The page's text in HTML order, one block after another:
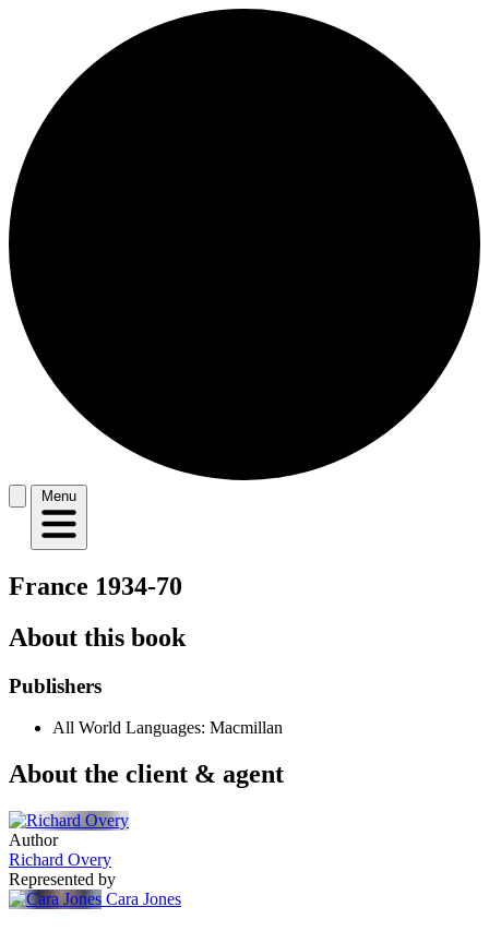
Menu
France 1934-70
About this book
Publishers
All World Languages: Macmillan
About the client & agent
Author
Richard Overy
Represented by
Cara Jones